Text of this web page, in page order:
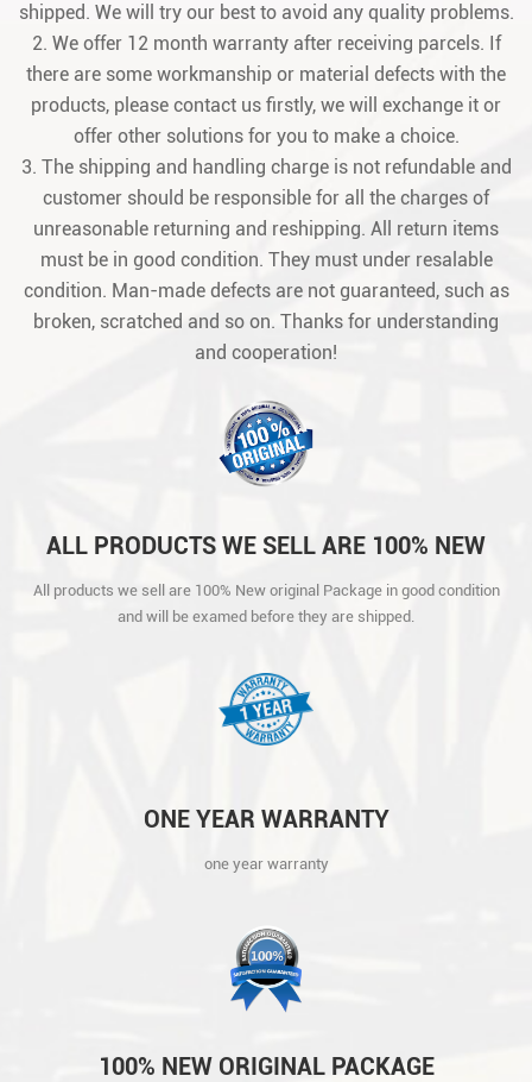
shipped. We will try our best to avoid any quality problems.
2. We offer 12 month warranty after receiving parcels. If
there are some workmanship or material defects with the
products, please contact us firstly, we will exchange it or
offer other solutions for you to make a choice.
3. The shipping and handling charge is not refundable and
customer should be responsible for all the charges of
unreasonable returning and reshipping. All return items
must be in good condition. They must under resalable
condition. Man-made defects are not guaranteed, such as
broken, scratched and so on. Thanks for understanding
and cooperation!
ALL PRODUCTS WE SELL ARE 100% NEW
AND WILL BE EXAMED BEFORE THEY ARE
SHIPPED.
All products we sell are 100% New original Package in good condition
and will be examed before they are shipped.
ONE YEAR WARRANTY
one year warranty
100% NEW ORIGINAL PACKAGE